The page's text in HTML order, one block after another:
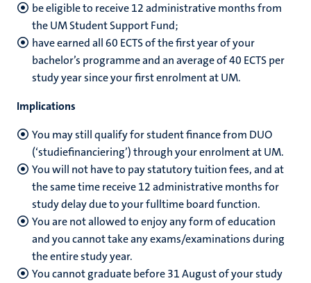
be eligible to receive 12 administrative months from
the UM Student Support Fund;
have earned all 60 ECTS of the first year of your
bachelor’s programme and an average of 40 ECTS per
study year since your first enrolment at UM.
Implications
You may still qualify for student finance from DUO
(‘studiefinanciering’) through your enrolment at UM.
You will not have to pay statutory tuition fees, and at
the same time receive 12 administrative months for
study delay due to your fulltime board function.
You are not allowed to enjoy any form of education
and you cannot take any exams/examinations during
the entire study year.
You cannot graduate before 31 August of your study